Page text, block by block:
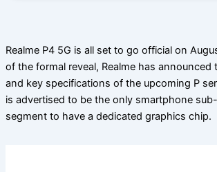
Realme P4 5G is all set to go official on
of the formal reveal, Realme has announced
and key specifications of the upcoming P
is advertised to be the only smartphone
segment to have a dedicated graphics chip.